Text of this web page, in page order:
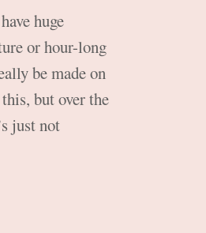
huge
or hour-long
be made on
but over the
just not